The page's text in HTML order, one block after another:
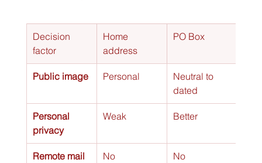
Decision
factor
Home
address
PO Box
Public image Personal
Neutral to
dated
Personal
privacy
Weak Better
Remote mail
No No